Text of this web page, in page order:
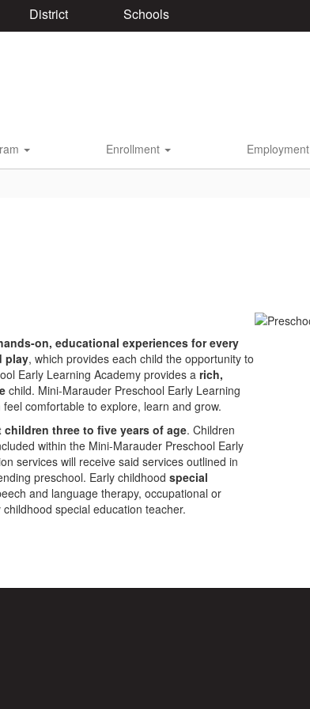
District Schools
Enrollment Employment
on, educational experiences for every
play, which provides each child the opportunity to
Early Learning Academy provides a rich,
child. Mini-Marauder Preschool Early Learning
comfortable to explore, learn and grow.
three to five years of age. Children
within the Mini-Marauder Preschool Early
services will receive said services outlined in
preschool. Early childhood special
and language therapy, occupational or
special education teacher.